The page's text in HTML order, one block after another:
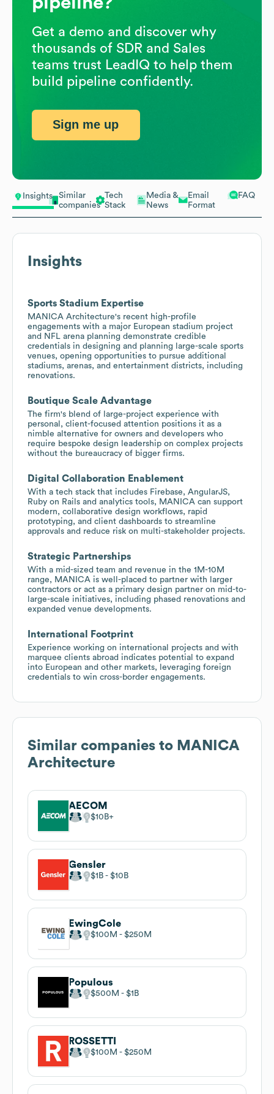
Insights
Similar
companies
Tech
Stack
Media &
News
Email
Format
FAQ
Insights
Sports Stadium Expertise
MANICA Architecture's recent high-profile
engagements with a major European stadium project
and NFL arena planning demonstrate credible
credentials in designing and planning large-scale sports
venues, opening opportunities to pursue additional
stadiums, arenas, and entertainment districts, including
renovations.
Boutique Scale Advantage
The firm's blend of large-project experience with
personal, client-focused attention positions it as a
nimble alternative for owners and developers who
require bespoke design leadership on complex projects
without the bureaucracy of bigger firms.
Digital Collaboration Enablement
With a tech stack that includes Firebase, AngularJS,
Ruby on Rails and analytics tools, MANICA can support
modern, collaborative design workflows, rapid
prototyping, and client dashboards to streamline
approvals and reduce risk on multi-stakeholder projects.
Strategic Partnerships
With a mid-sized team and revenue in the 1M-10M
range, MANICA is well-placed to partner with larger
contractors or act as a primary design partner on mid-to-
large-scale initiatives, including phased renovations and
expanded venue developments.
International Footprint
Experience working on international projects and with
marquee clients abroad indicates potential to expand
into European and other markets, leveraging foreign
credentials to win cross-border engagements.
Similar companies to MANICA
Architecture
AECOM
$10B
Gensler
$1B $10B
EwingCole
$100M $250M
Populous
$500M $1B
ROSSETTI
$100M $250M
Get a demo and discover why
thousands of SDR and Sales
teams trust LeadIQ to help them
build pipeline confidently.
Sign me up